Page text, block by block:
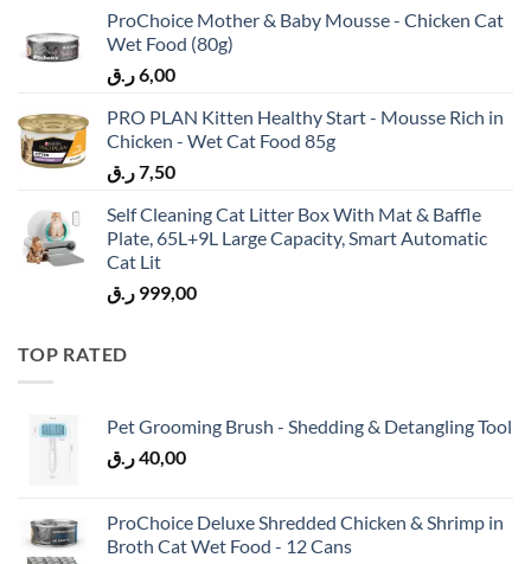
ProChoice Mother & Baby Mousse - Chicken Cat
Wet Food (80g)
6,00ر.ق
PRO PLAN Kitten Healthy Start - Mousse Rich in
Chicken - Wet Cat Food 85g
7,50ر.ق
Self Cleaning Cat Litter Box With Mat & Baffle
Plate, 65L+9L Large Capacity, Smart Automatic
Cat Lit
999,00 ر.ق
TOP RATED
Pet Grooming Brush - Shedding & Detangling Tool
40,00ر.ق
ProChoice Deluxe Shredded Chicken & Shrimp in
Broth Cat Wet Food - 12 Cans